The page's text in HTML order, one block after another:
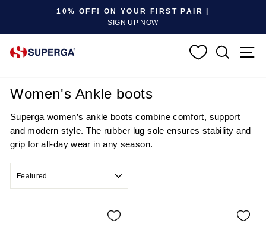
Pause slideshow
10% OFF! ON YOUR FIRST PAIR |
SIGN UP NOW
Women's Ankle boots
Superga women’s ankle boots combine comfort, support
and modern style. The rubber lug sole ensures stability and
grip for all-day wear in any season.